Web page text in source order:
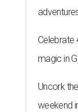
Celebrate
magic in
Uncork
weekend